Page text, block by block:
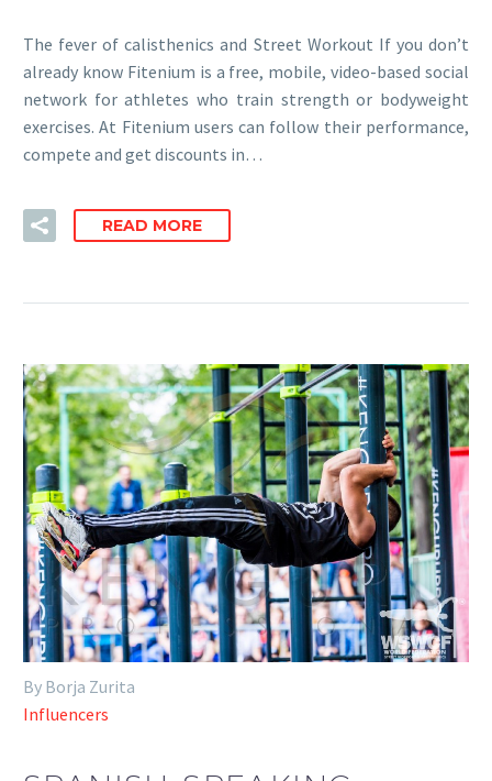
The fever of calisthenics and Street Workout If you don’t
already know Fitenium is a free, mobile, video-based social
network for athletes who train strength or bodyweight
exercises. At Fitenium users can follow their performance,
compete and get discounts in…
READ MORE
By Borja Zurita
Influencers